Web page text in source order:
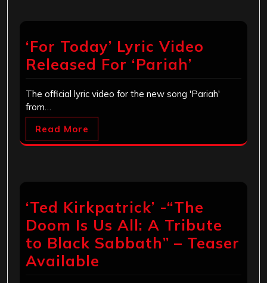
‘For Today’ Lyric Video
Released For ‘Pariah’
The official lyric video for the new song 'Pariah'
from…
Read More
‘Ted Kirkpatrick’ -“The
Doom Is Us All: A Tribute
to Black Sabbath” – Teaser
Available